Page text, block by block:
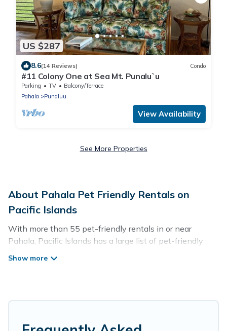
US $287
8.6(14 Reviews) Condo
#11 Colony One at Sea Mt. Punalu`u
Parking TV
Balcony/Terrace
Pahala
Punaluu
View Availability
See More Properties
About Pahala Pet Friendly Rentals on
Pacific Islands
With more than 55 pet-friendly rentals in or near
Pahala, Pacific Islands has a large list of pet-friendly
vacation homes, cabins, villas, cottages, and hotels
your holiday homes without hassle. So, get ready to start